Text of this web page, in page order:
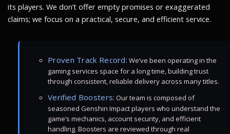
its players. We don’t offer empty promises or exaggerated
claims; we focus on a practical, secure, and efficient service.
Proven Track Record: We’ve been operating in the
gaming services space for a long time, building trust
through consistent, reliable delivery across many titles.
Verified Boosters: Our team is composed of
seasoned Genshin Impact players who understand the
game’s mechanics, account security, and efficient
handling. Boosters are reviewed through real